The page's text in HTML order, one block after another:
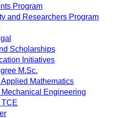
Program
and Researchers Program
Scholarships
Initiatives
M.Sc.
Applied Mathematics
Mechanical Engineering
TCE